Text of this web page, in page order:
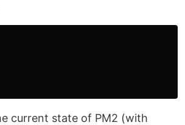
current state of PM2 (with